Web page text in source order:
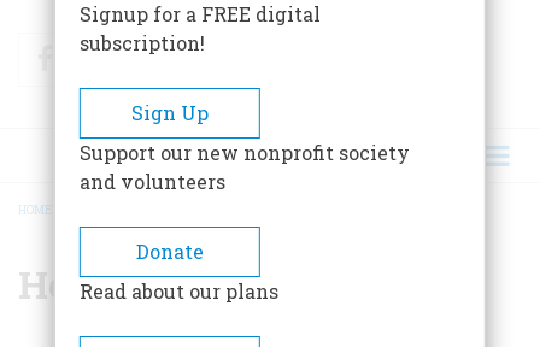
FacebookTwitter
BREADCRUMB
HOME
Henry F. Graff
Signup for a FREE digital
subscription!
Sign Up
Support our new nonprofit society
and volunteers
Donate
Read about our plans